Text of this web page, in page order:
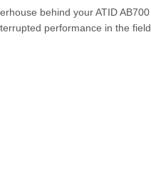
behind your ATID AB700
performance in the field.